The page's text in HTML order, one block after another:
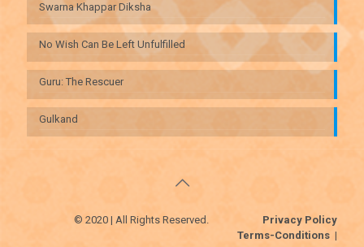
Swarna Khappar Diksha
No Wish Can Be Left Unfulfilled
Guru: The Rescuer
Gulkand
© 2020 | All Rights Reserved.
Privacy Policy
Terms-Conditions |